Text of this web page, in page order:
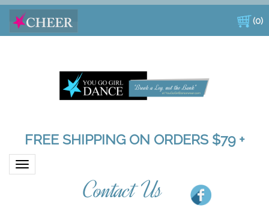
(0)
FREE SHIPPING ON ORDERS $79 +
Toggle navigation
Contact Us